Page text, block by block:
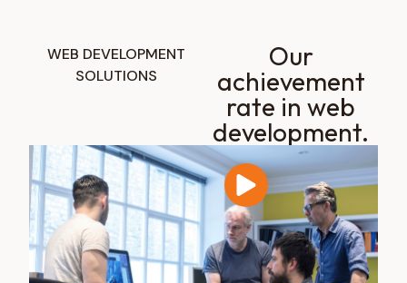
WEB DEVELOPMENT
SOLUTIONS
Our
achievement
rate in web
development.